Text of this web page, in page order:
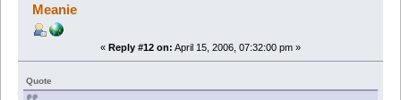
Meanie
« Reply #12 on: April 15, 2006, 07:32:00 pm »
Quote